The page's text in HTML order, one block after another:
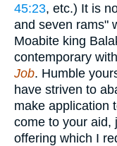
45:23, etc.) It is
and seven rams"
Moabite king
contemporary
Job. Humble
have striven to
make application
come to your aid,
offering which I